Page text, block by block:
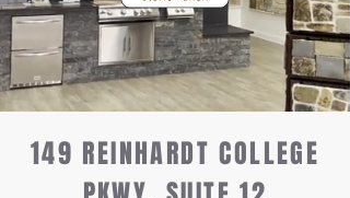
149 REINHARDT COLLEGE